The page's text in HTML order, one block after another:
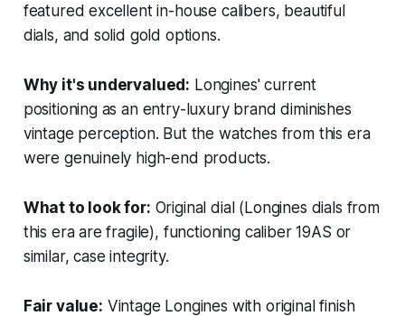
featured excellent in-house calibers, beautiful
dials, and solid gold options.
Why it's undervalued: Longines' current
positioning as an entry-luxury brand diminishes
vintage perception. But the watches from this era
were genuinely high-end products.
What to look for: Original dial (Longines dials from
this era are fragile), functioning caliber 19AS or
similar, case integrity.
Fair value: Vintage Longines with original finish